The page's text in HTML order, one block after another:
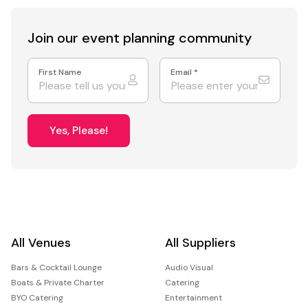
Join our event planning community
First Name Email *
Yes, Please!
All Venues
Bars & Cocktail Lounge
Boats & Private Charter
BYO Catering
All Suppliers
Audio Visual
Catering
Entertainment